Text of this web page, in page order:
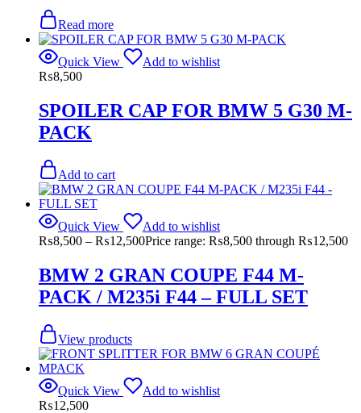
Read more
Quick View
Add to wishlist
₨8,500
SPOILER CAP FOR BMW 5 G30 M-
PACK
Add to cart
Quick View
Add to wishlist
₨8,500 – ₨12,500Price range: ₨8,500 through ₨12,500
BMW 2 GRAN COUPE F44 M-
PACK / M235i F44 – FULL SET
View products
Quick View
Add to wishlist
₨12,500